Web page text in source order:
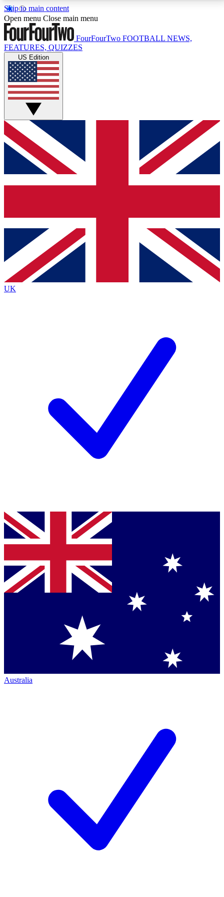
Skip to main content
17
MEMBER FEATURESACCESS AVAILABLE
Live Q&A Sessions
Weekly interactive sessions
GET CLUB ACCESS QUICK
For the quickest way to join, simply enter your email
below and get access. We will send a confirmation
and sign you up to our newsletter to keep you
Contact me with news and offers from other Future
brands
By submitting your information you agree to the Terms & Conditionsand
Privacy
Policyand are aged 16 or over.
Open menu Close main menu
FourFourTwo FOOTBALL NEWS,
FEATURES, QUIZZES
US Edition
UK
Australia